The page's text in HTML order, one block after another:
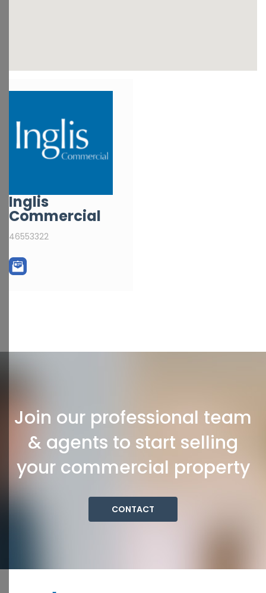
Inglis
Commercial
46553322
Join our professional team
& agents to start selling
your commercial property
CONTACT